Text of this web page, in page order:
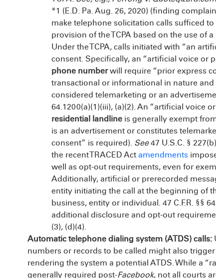
*1 (E.D. Pa. Aug. 26, 2020) (finding
make telephone solicitation calls sufficed
provision of the TCPA based on the use of
Under the TCPA, calls initiated with “an
consent. Specifically, an “artificial voice or
phone numberwill require “prior express
transactional or informational in nature
considered telemarketing or an
64.1200(a)(1)(iii), (a)(2). An “artificial voice
residential landline is generally exempt
is an advertisement or constitutes
consent” is required). See47 U.S.C. §
the recent TRACED Act amendments
well as opt-out requirements, even for
Additionally, artificial or prerecorded
entity initiating the call at the beginning of
business, entity or individual. 47 C.F.R. §§
additional disclosure and opt-out
(3), (d)(4).
Automatic telephone dialing system (ATDS) calls:
numbers or records to be called might also
rendering the system a potential ATDS. While a
generally required post-Facebook, not all courts